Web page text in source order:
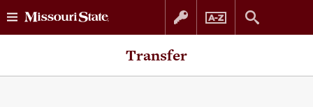
Skip
Skip
Transfer